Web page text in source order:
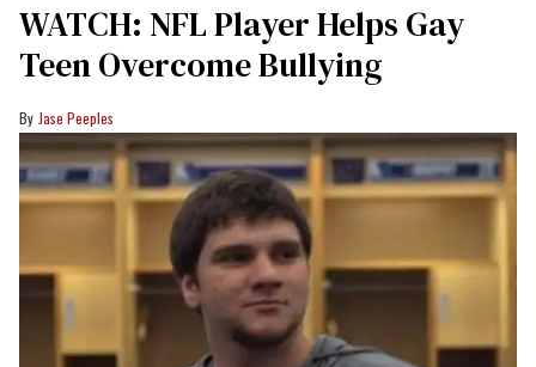
WATCH: NFL Player Helps Gay
Teen Overcome Bullying
Jase Peeples